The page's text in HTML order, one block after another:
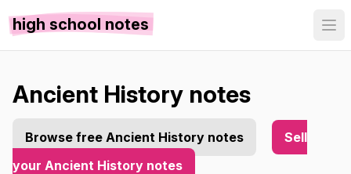
high school notes
Ancient History notes
Browse free Ancient History notes
Sell
your Ancient History notes